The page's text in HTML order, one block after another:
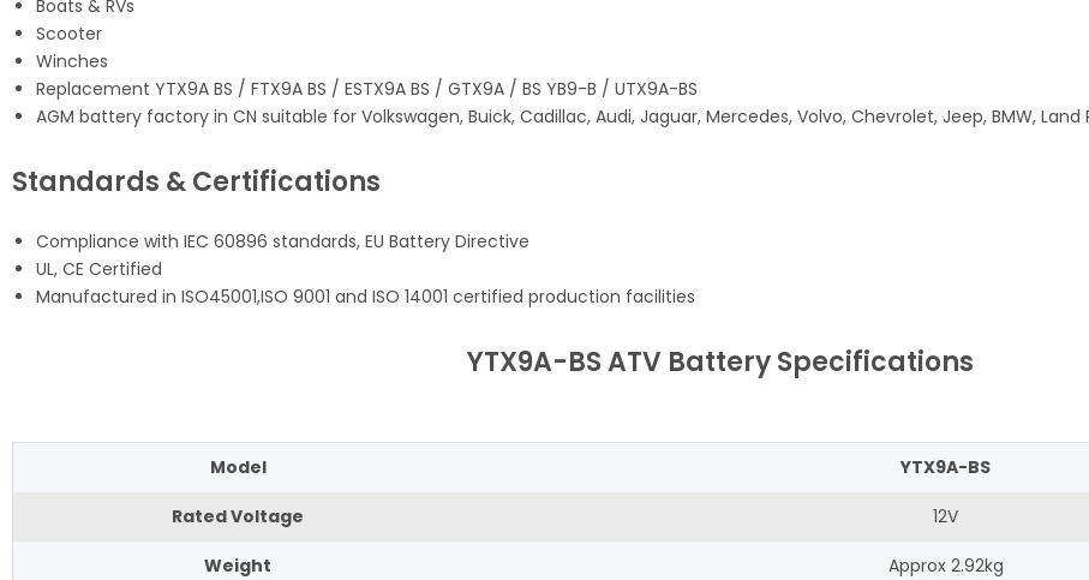
Boats & RVs
Scooter
Winches
Replacement YTX9A BS / FTX9A BS / ESTX9A BS / GTX9A / BS YB9-B / UTX9A-BS
AGM battery factory in CN suitable for Volkswagen, Buick, Cadillac, Audi, Jaguar, Mercedes, Volvo, Chevrolet, Jeep, BMW,
Standards & Certifications
Compliance with IEC 60896 standards, EU Battery Directive
UL, CE Certified
Manufactured in ISO45001,ISO 9001 and ISO 14001 certified production facilities
YTX9A-BS ATV Battery Specifications
Model YTX9A-BS
Rated Voltage 12V
Weight Approx 2.92kg